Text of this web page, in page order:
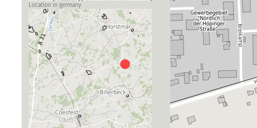
Location in germany